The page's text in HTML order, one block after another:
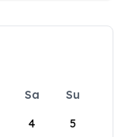
Sa
Su
4 5